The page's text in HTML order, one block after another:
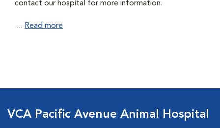
contact our hospital for more information.
.... Read more
VCA Pacific Avenue Animal Hospital